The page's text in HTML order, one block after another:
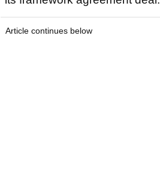
Article continues below